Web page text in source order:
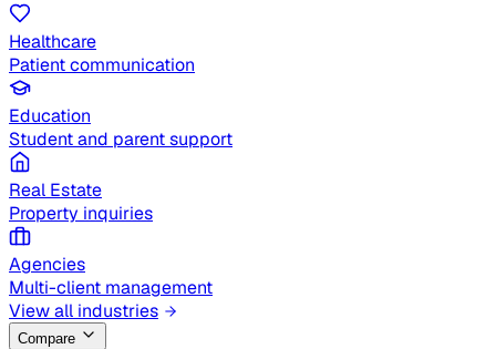
Healthcare
Patient communication
Education
Student and parent support
Real Estate
Property inquiries
Agencies
Multi-client management
View all industries
Compare